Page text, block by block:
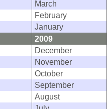
March
February
January
2009
December
November
October
September
August